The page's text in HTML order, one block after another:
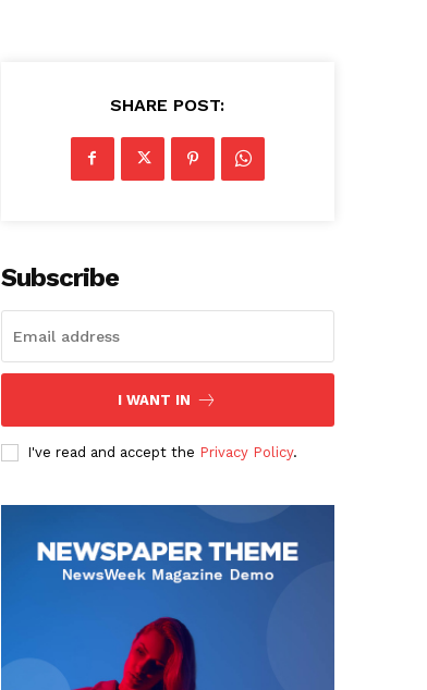
SHARE POST:
Subscribe
I WANT IN
I've read and accept the Privacy Policy.